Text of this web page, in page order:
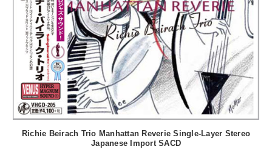
Richie Beirach Trio Manhattan Reverie Single-Layer Stereo
Japanese Import SACD